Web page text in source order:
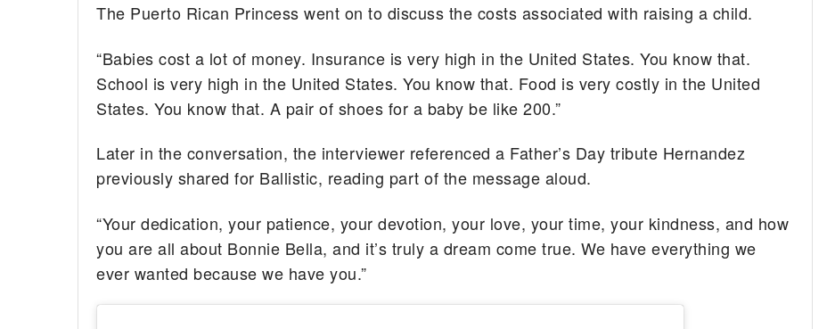
The Puerto Rican Princess went on to discuss the costs associated with raising a child.
“Babies cost a lot of money. Insurance is very high in the United States. You know that.
School is very high in the United States. You know that. Food is very costly in the United
States. You know that. A pair of shoes for a baby be like 200.”
Later in the conversation, the interviewer referenced a Father’s Day tribute Hernandez
previously shared for Ballistic, reading part of the message aloud.
“Your dedication, your patience, your devotion, your love, your time, your kindness, and how
you are all about Bonnie Bella, and it’s truly a dream come true. We have everything we
ever wanted because we have you.”